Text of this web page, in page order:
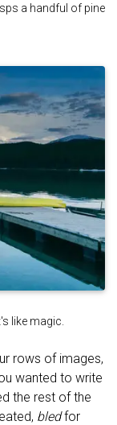
a handful of pine
like magic.
rows of images,
wanted to write
the rest of the
bledfor